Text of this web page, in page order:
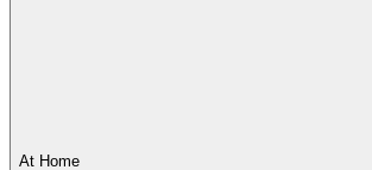
At Home